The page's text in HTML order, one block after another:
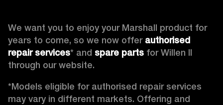
We want you to enjoy your Marshall product for
years to come, so we now offer authorised
repair services* and spare parts for Willen II
through our website.
*Models eligible for authorised repair services
may vary in different markets. Offering and